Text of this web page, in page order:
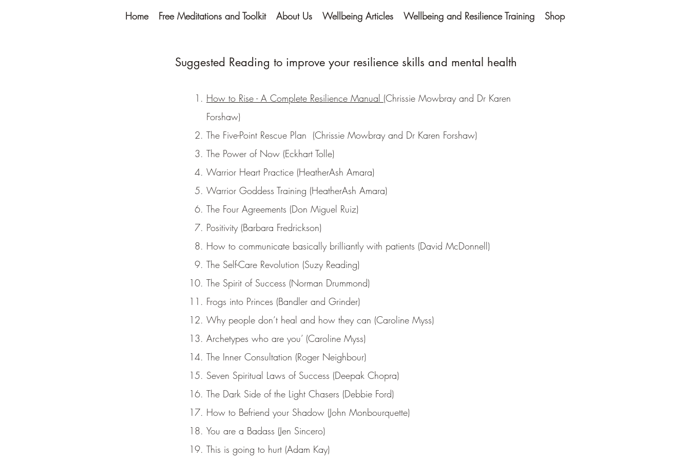
Home Free Meditations and Toolkit About Us Wellbeing Articles Wellbeing and Resilience Training Shop
Suggested Reading to improve your resilience skills and mental health
How to Rise - A Complete Resilience Manual (Chrissie Mowbray and Dr Karen
Forshaw)
The Five-Point Rescue Plan (Chrissie Mowbray and Dr Karen Forshaw)
The Power of Now (Eckhart Tolle)
Warrior Heart Practice (HeatherAsh Amara)
Warrior Goddess Training (HeatherAsh Amara)
The Four Agreements (Don Miguel Ruiz)
Positivity (Barbara Fredrickson)
How to communicate basically brilliantly with patients (David McDonnell)
The Self-Care Revolution (Suzy Reading)
The Spirit of Success (Norman Drummond)
Frogs into Princes (Bandler and Grinder)
Why people don’t heal and how they can (Caroline Myss)
Archetypes who are you’ (Caroline Myss)
The Inner Consultation (Roger Neighbour)
Seven Spiritual Laws of Success (Deepak Chopra)
The Dark Side of the Light Chasers (Debbie Ford)
How to Befriend your Shadow (John Monbourquette)
You are a Badass (Jen Sincero)
This is going to hurt (Adam Kay)